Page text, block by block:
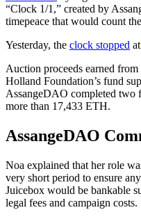
“Clock 1/1,” created by
timepeace that would count
Yesterday, the clock stopped
Auction proceeds earned
Holland Foundation’s fund
AssangeDAO completed two
more than 17,433 ETH.
AssangeDAO
Noa explained that her role
very short period to ensure
Juicebox would be bankable
legal fees and campaign costs.